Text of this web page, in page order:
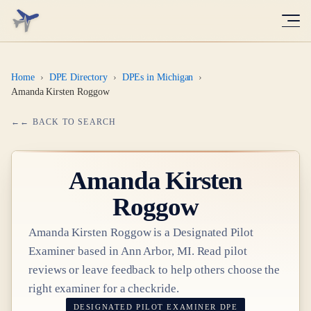
Home › DPE Directory › DPEs in Michigan ›
Amanda Kirsten Roggow
← BACK TO SEARCH
Amanda Kirsten
Roggow
Amanda Kirsten Roggowis a Designated Pilot
Examiner based in Ann Arbor, MI. Read pilot
reviews or leave feedback to help others choose the
right examiner for a checkride.
DESIGNATED PILOT EXAMINER DPE